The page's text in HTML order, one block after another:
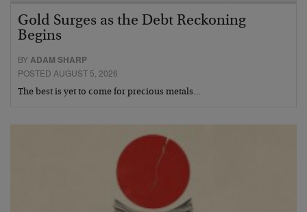
Gold Surges as the Debt Reckoning
Begins
BY ADAM SHARP
POSTED AUGUST 5, 2026
The best is yet to come for precious metals…